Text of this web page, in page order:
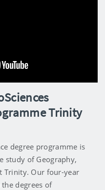
Trinity
degree programme is
study of Geography,
Trinity. Our four-year
degrees of